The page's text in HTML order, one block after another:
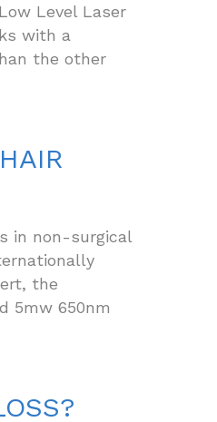
Level Laser
with a
the other
in non-surgical
the
5mw 650nm